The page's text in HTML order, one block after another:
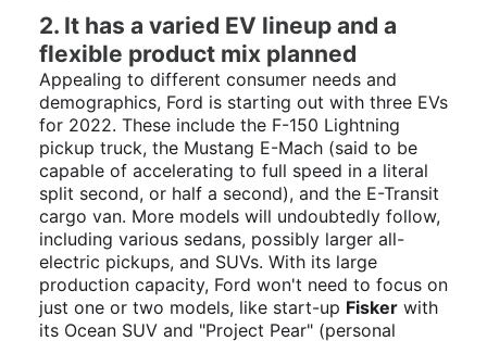
2. It has a varied EV lineup and a
flexible product mix planned
Appealing to different consumer needs and
demographics, Ford is starting out with three EVs
for 2022. These include the F-150 Lightning
pickup truck, the Mustang E-Mach (said to be
capable of accelerating to full speed in a literal
split second, or half a second), and the E-Transit
cargo van. More models will undoubtedly follow,
including various sedans, possibly larger all-
electric pickups, and SUVs. With its large
production capacity, Ford won't need to focus on
just one or two models, like start-up Fisker with
its Ocean SUV and "Project Pear" (personal